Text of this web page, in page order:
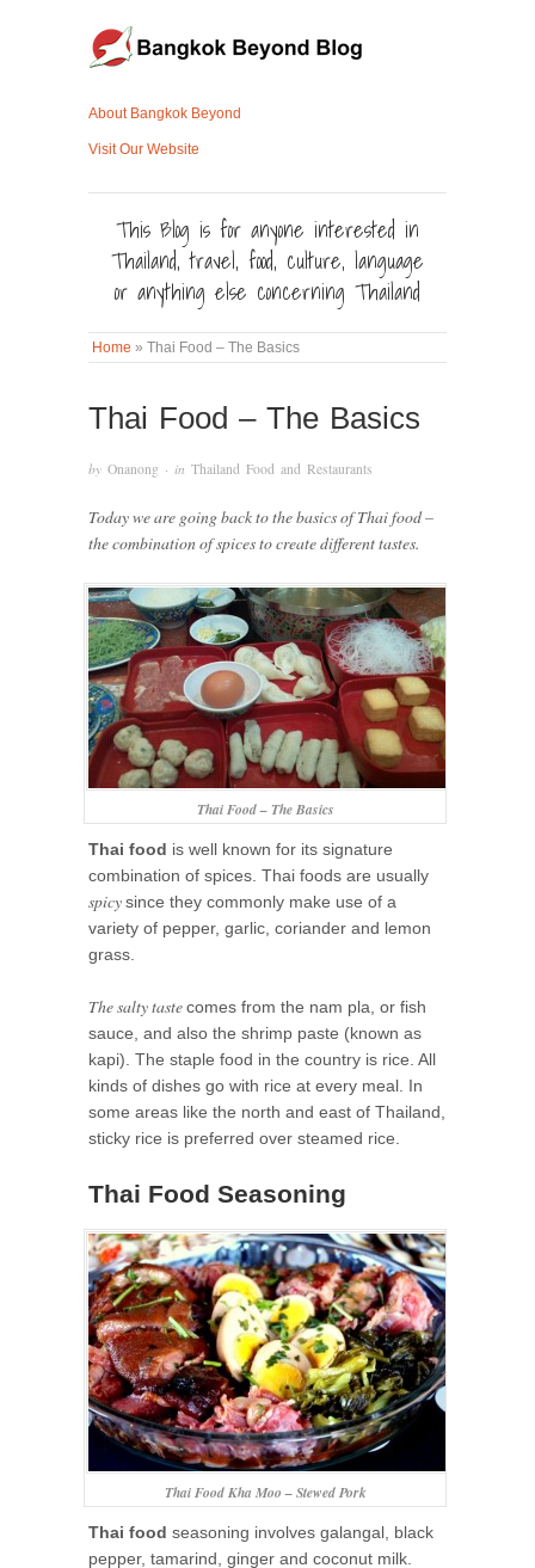
About Bangkok Beyond
Visit Our Website
This Blog is for anyone interested in
Thailand, travel, food, culture, language
or anything else concerning Thailand
Home » Thai Food – The Basics
Thai Food – The Basics
by Onanong · in Thailand Food and Restaurants
Today we are going back to the basics of Thai food –
the combination of spices to create different tastes.
Thai Food – The Basics
Thai food is well known for its signature
combination of spices. Thai foods are usually
spicysince they commonly make use of a
variety of pepper, garlic, coriander and lemon
grass.
The salty tastecomes from the nam pla, or fish
sauce, and also the shrimp paste (known as
kapi). The staple food in the country is rice. All
kinds of dishes go with rice at every meal. In
some areas like the north and east of Thailand,
sticky rice is preferred over steamed rice.
Thai Food Seasoning
Thai Food Kha Moo – Stewed Pork
Thai food seasoning involves galangal, black
pepper, tamarind, ginger and coconut milk.